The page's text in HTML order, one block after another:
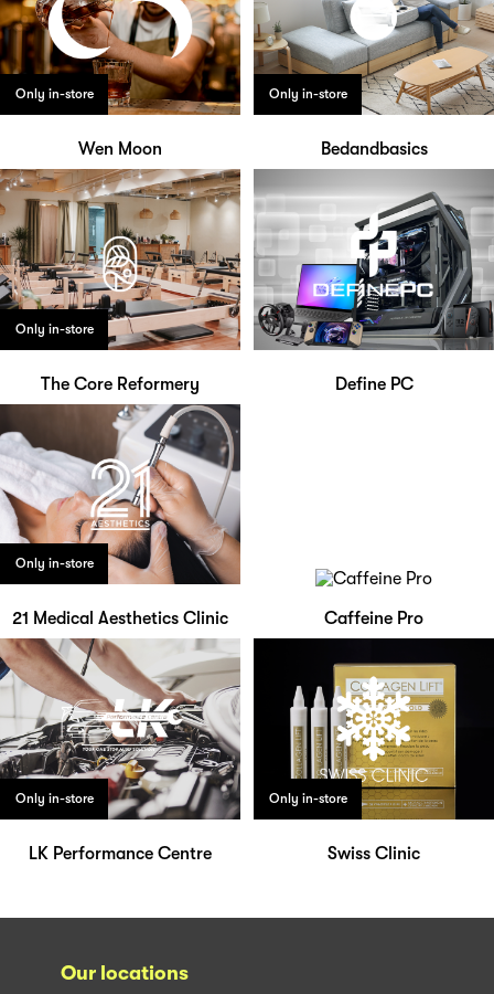
Only in-store
Wen Moon
Only in-store
Bedandbasics
Only in-store
The Core Reformery Define PC
Only in-store
21 Medical Aesthetics Clinic Caffeine Pro
Only in-store
LK Performance Centre
Only in-store
Swiss Clinic
Our locations